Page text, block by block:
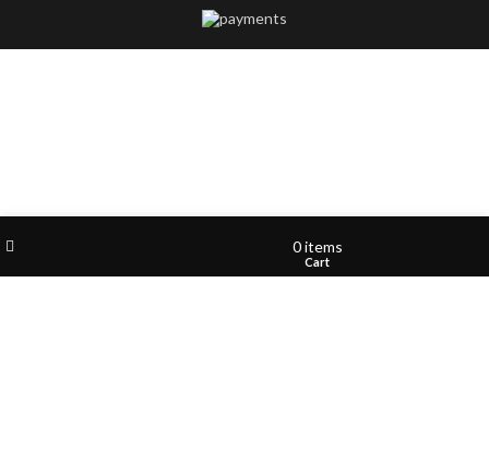
0items
Cart